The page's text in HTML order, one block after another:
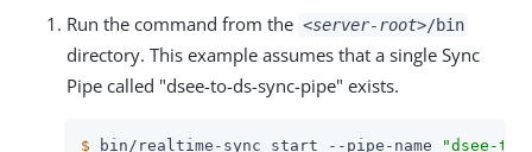
Run the command from the <server-root>/bin
directory. This example assumes that a single Sync
Pipe called "dsee-to-ds-sync-pipe" exists.
$ bin/realtime-sync start --pipe-name
"dsee-to-